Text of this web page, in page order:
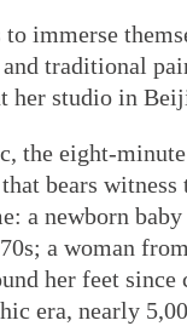
immerse
traditional
her studio in
the eight-
bears witness
a newborn
a woman
her feet since
era, nearly